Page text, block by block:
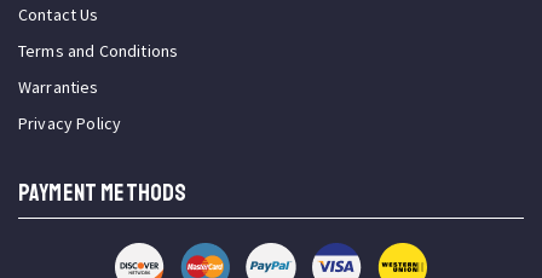
Contact Us
Terms and Conditions
Warranties
Privacy Policy
PAYMENT METHODS